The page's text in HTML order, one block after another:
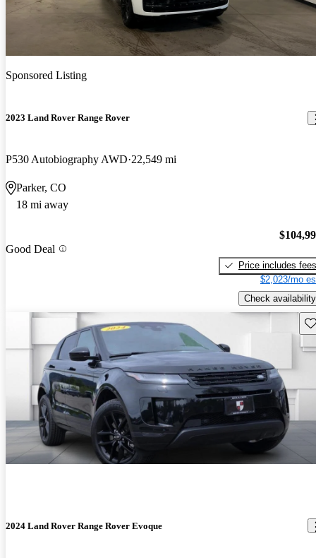
Sponsored Listing
2023 Land Rover Range Rover
P530 Autobiography AWD 22,549 mi
Parker, CO
18 mi away
Good Deal
Price includes fees
$2,023/mo
Check availability
2024 Land Rover Range Rover Evoque